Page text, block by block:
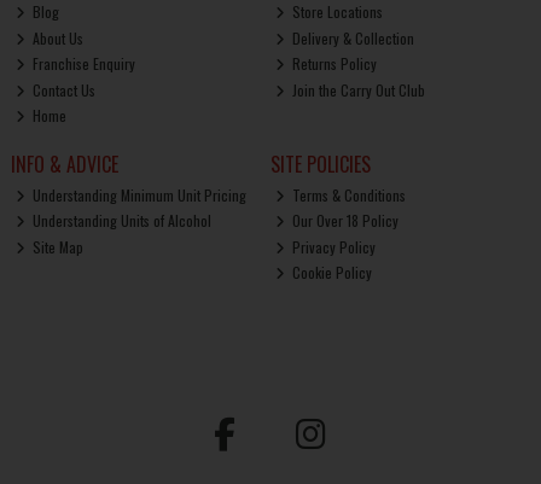
Blog
About Us
Franchise Enquiry
Contact Us
Home
Store Locations
Delivery & Collection
Returns Policy
Join the Carry Out Club
INFO & ADVICE
Understanding Minimum Unit Pricing
Understanding Units of Alcohol
Site Map
SITE POLICIES
Terms & Conditions
Our Over 18 Policy
Privacy Policy
Cookie Policy